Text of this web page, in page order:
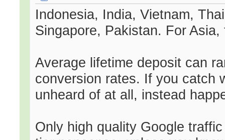
Indonesia, India, Vietnam,
Singapore, Pakistan. For
Average lifetime deposit can
conversion rates. If you catch
unheard of at all, instead
Only high quality Google